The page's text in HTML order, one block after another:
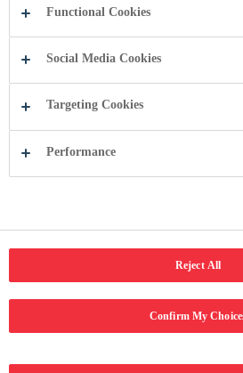
drejtat e rezervuara.
Functional Cookies
Social Media Cookies
Targeting Cookies
Performance
Reject All
Confirm My